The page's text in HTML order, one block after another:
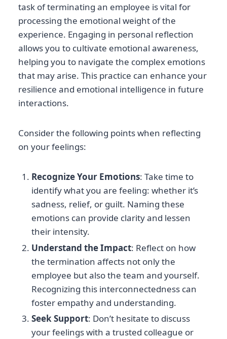
task of terminating an employee is vital for
processing the emotional weight of the
experience. Engaging in personal reflection
allows you to cultivate emotional awareness,
helping you to navigate the complex emotions
that may arise. This practice can enhance your
resilience and emotional intelligence in future
interactions.
Consider the following points when reflecting
on your feelings:
Recognize Your Emotions: Take time to
identify what you are feeling: whether it’s
sadness, relief, or guilt. Naming these
emotions can provide clarity and lessen
their intensity.
Understand the Impact: Reflect on how
the termination affects not only the
employee but also the team and yourself.
Recognizing this interconnectedness can
foster empathy and understanding.
Seek Support: Don’t hesitate to discuss
your feelings with a trusted colleague or